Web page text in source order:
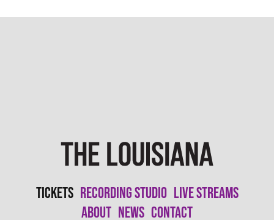
Tickets Recording Studio Live Streams
About News Contact